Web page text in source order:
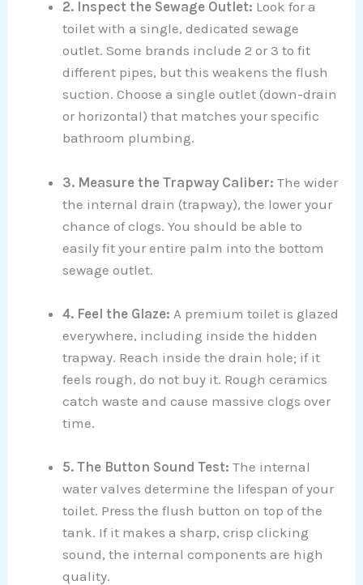
2. Inspect the Sewage Outlet: Look for a
toilet with a single, dedicated sewage
outlet. Some brands include 2 or 3 to fit
different pipes, but this weakens the flush
suction. Choose a single outlet (down-drain
or horizontal) that matches your specific
bathroom plumbing.
3. Measure the Trapway Caliber: The wider
the internal drain (trapway), the lower your
chance of clogs. You should be able to
easily fit your entire palm into the bottom
sewage outlet.
4. Feel the Glaze: A premium toilet is glazed
everywhere, including inside the hidden
trapway. Reach inside the drain hole; if it
feels rough, do not buy it. Rough ceramics
catch waste and cause massive clogs over
time.
5. The Button Sound Test: The internal
water valves determine the lifespan of your
toilet. Press the flush button on top of the
tank. If it makes a sharp, crisp clicking
sound, the internal components are high
quality.